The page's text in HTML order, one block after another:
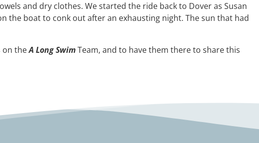
and dry clothes. We started the ride back to Dover as Susan
the boat to conk out after an exhausting night. The sun that had
on theA Long Swim Team, and to have them there to share this